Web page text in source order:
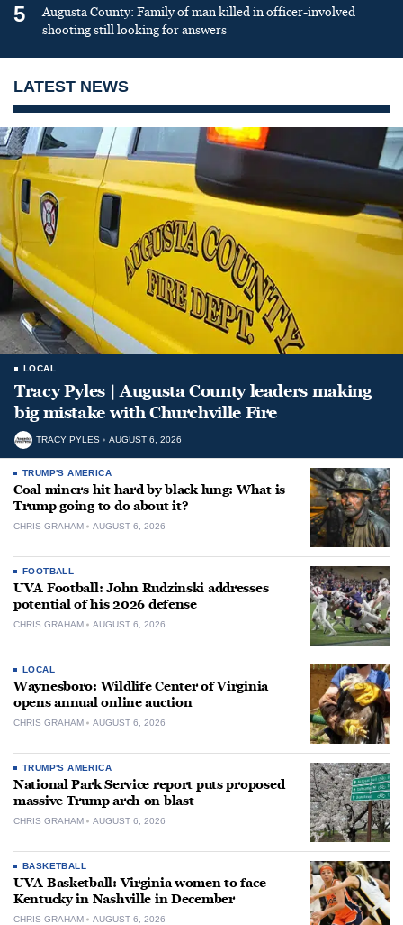
5
Augusta County: Family of man killed in officer-involved
shooting still looking for answers
LATEST NEWS
LOCAL
Tracy Pyles | Augusta County leaders making
big mistake with Churchville Fire
TRACY PYLES AUGUST 6, 2026
TRUMP'S AMERICA
Coal miners hit hard by black lung: What is
Trump going to do about it?
CHRIS GRAHAM AUGUST 6, 2026
FOOTBALL
UVA Football: John Rudzinski addresses
potential of his 2026 defense
CHRIS GRAHAM AUGUST 6, 2026
LOCAL
Waynesboro: Wildlife Center of Virginia
opens annual online auction
CHRIS GRAHAM AUGUST 6, 2026
TRUMP'S AMERICA
National Park Service report puts proposed
massive Trump arch on blast
CHRIS GRAHAM AUGUST 6, 2026
BASKETBALL
UVA Basketball: Virginia women to face
Kentucky in Nashville in December
CHRIS GRAHAM AUGUST 6, 2026